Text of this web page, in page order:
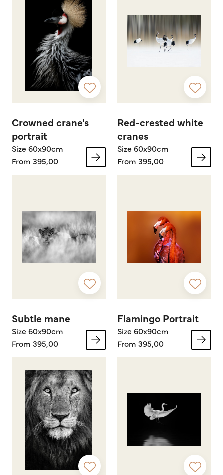
Crowned crane's
portrait
Size 60x90cm
From 395,00
Red-crested white
cranes
Size 60x90cm
From 395,00
Subtle mane
Size 60x90cm
From 395,00
Flamingo Portrait
Size 60x90cm
From 395,00